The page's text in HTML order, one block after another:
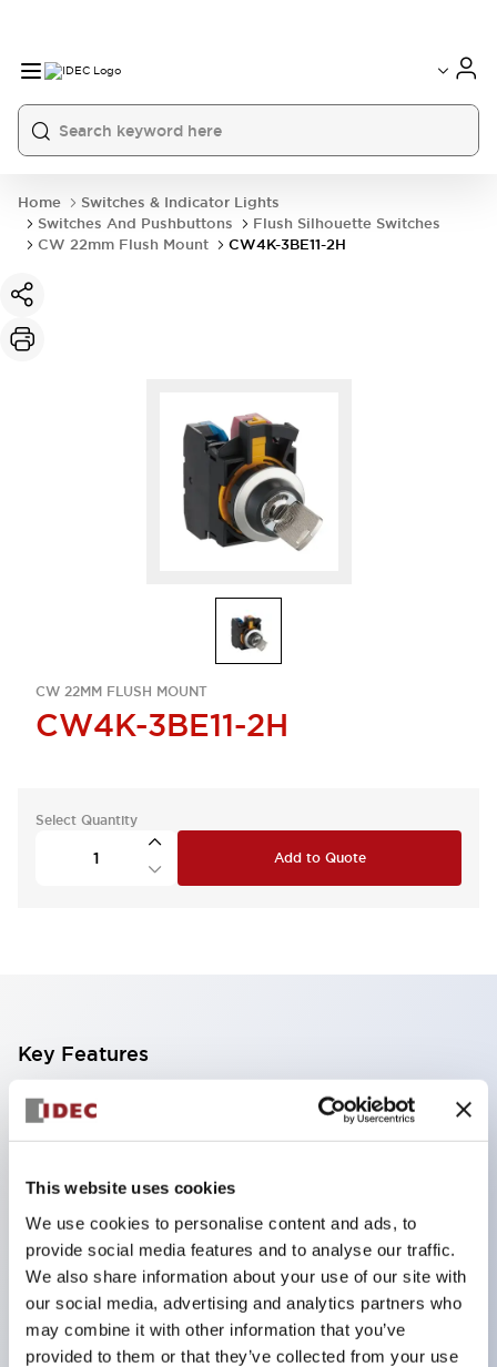
This website uses cookies
We use cookies to personalise content and ads, to
provide social media features and to analyse our traffic.
We also share information about your use of our site with
our social media, advertising and analytics partners who
may combine it with other information that you’ve
provided to them or that they’ve collected from your use
Home
Switches & Indicator Lights
Switches And Pushbuttons
Flush Silhouette Switches
CW 22mm Flush Mount
CW4K-3BE11-2H
CW 22MM FLUSH MOUNT
CW4K-3BE11-2H
Select Quantity
Add to Quote
Key Features
With a 2-stage contact block containing 2
contacts, a 4-contact configuration is possible
(ensuring insulation between the 2 contacts).
59.9mm (*22-stage contact block). Space-saving
design is possible.
3rd generation safety structure: 2-action release,
integrated guard, IP20 finger protection structure